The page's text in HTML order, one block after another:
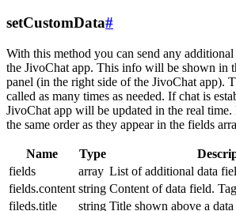
setCustomData#
With this method you can send any
the JivoChat app. This info will be shown in
panel (in the right side of the JivoChat app).
called as many times as needed. If chat is
JivoChat app will be updated in the real time.
the same order as they appear in the fields
Name Type
fields
array List of additional data
fields.content string Content of data field.
fileds.title
string Title shown above a